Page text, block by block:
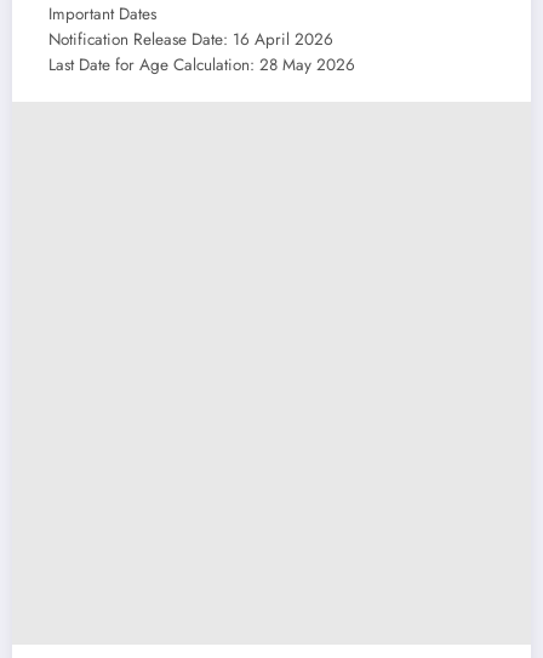
Important Dates
Notification Release Date: 16 April 2026
Last Date for Age Calculation: 28 May 2026